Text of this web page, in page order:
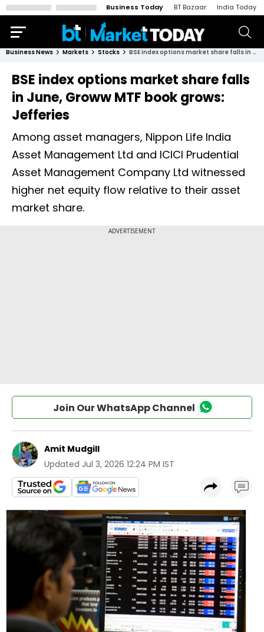
Business Today BT Bazaar India Today
Business News Markets Stocks BSE index options market share falls in June, Groww MTF book grows: Jefferies
BSE index options market share falls
in June, Groww MTF book grows:
Jefferies
Among asset managers, Nippon Life India
Asset Management Ltd and ICICI Prudential
Asset Management Company Ltd witnessed
higher net equity flow relative to their asset
market share.
Join Our WhatsApp Channel
Amit Mudgill
Updated Jul 3, 2026 12:24 PM IST